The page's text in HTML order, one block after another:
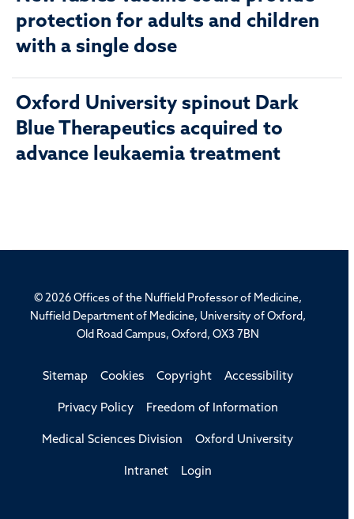
protection for adults and children
with a single dose
Oxford University spinout Dark
Blue Therapeutics acquired to
advance leukaemia treatment
© 2026 Offices of the Nuffield Professor of Medicine,
Nuffield Department of Medicine, University of Oxford,
Old Road Campus, Oxford, OX3 7BN
Sitemap Cookies Copyright Accessibility
Privacy Policy Freedom of Information
Medical Sciences Division Oxford University
Intranet Login